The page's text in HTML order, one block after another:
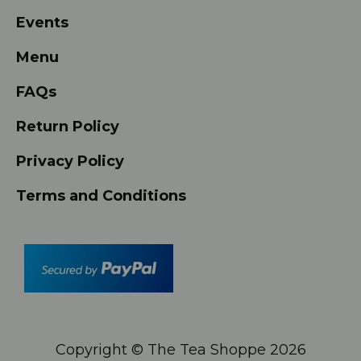
Events
Menu
FAQs
Return Policy
Privacy Policy
Terms and Conditions
Copyright © The Tea Shoppe 2026